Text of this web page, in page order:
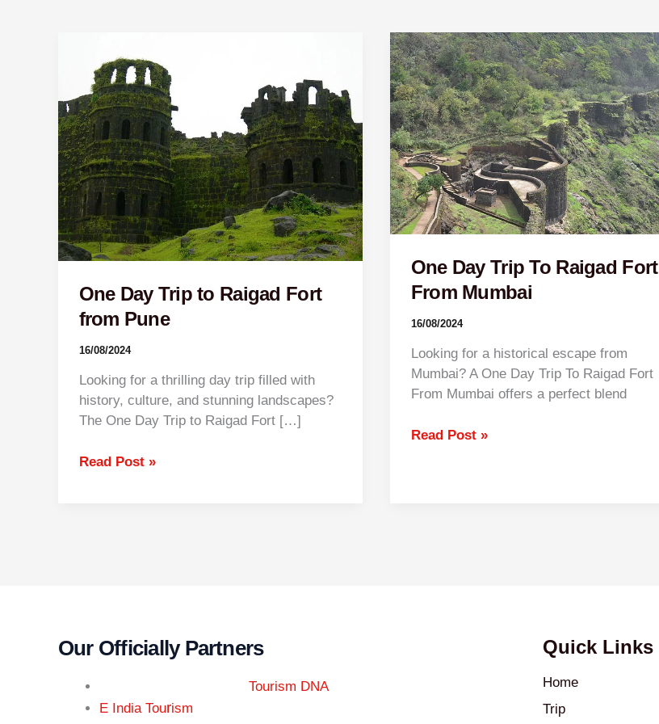
One Day Trip to Raigad Fort
from Pune
16/08/2024
Looking for a thrilling day trip filled with
history, culture, and stunning landscapes?
The One Day Trip to Raigad Fort […]
Day
Trip
to
Raigad
Fort
from
Pune
Read Post »
One Day Trip To Raigad Fort
From Mumbai
16/08/2024
Looking for a historical escape from
Mumbai? A One Day Trip To Raigad Fort
From Mumbai offers a perfect blend
One
Day
Trip
To
Raigad
Fort
From
Mumbai
Read Post »
Our Officially Partners
Tourism DNA
E India Tourism
Quick Links
Home
Trip